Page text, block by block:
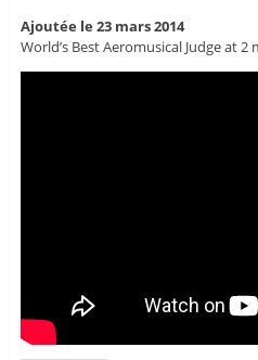
Ajoutée le 23 mars 2014
World’s Best Aeromusical Judge at 2